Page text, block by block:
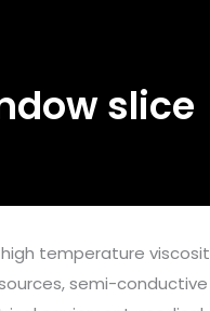
slice
temperature
semi-